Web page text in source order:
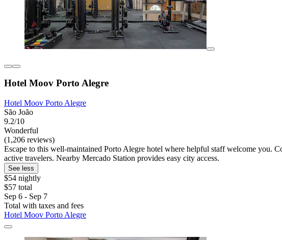
Hotel Moov Porto Alegre
Hotel Moov Porto Alegre
São João
9.2/10
Wonderful
(1,206 reviews)
Escape to this well-maintained Porto Alegre hotel where helpful staff welcome you.
active travelers. Nearby Mercado Station provides easy city access.
See less
$54 nightly
$57 total
Sep 6 - Sep 7
Total with taxes and fees
Hotel Moov Porto Alegre